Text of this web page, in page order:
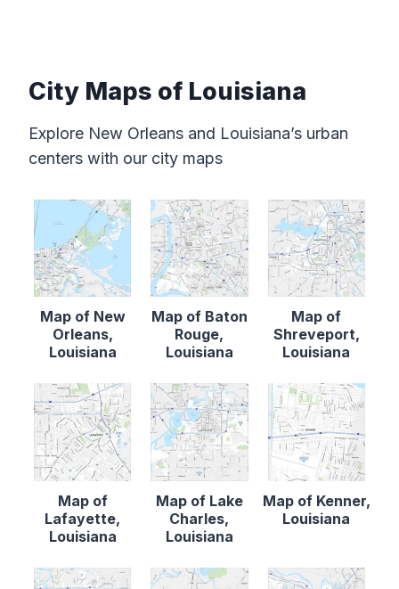
City Maps of Louisiana
Explore New Orleans and Louisiana’s urban
centers with our city maps
Map of New
Orleans,
Louisiana
Map of Baton
Rouge,
Louisiana
Map of
Shreveport,
Louisiana
Map of
Lafayette,
Louisiana
Map of Lake
Charles,
Louisiana
Map of Kenner,
Louisiana